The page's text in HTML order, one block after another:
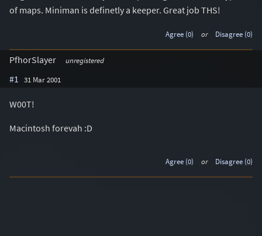
of maps. Miniman is definetly a keeper. Great job THS!
Agree (0) or Disagree (0)
PfhorSlayer unregistered
#1 31 Mar 2001
W00T!
Macintosh forevah :D
Agree (0) or Disagree (0)